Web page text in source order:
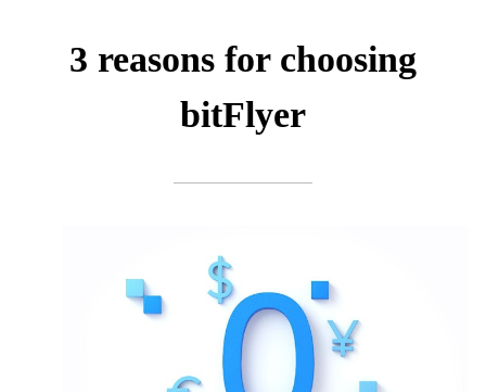
3 reasons for choosing
bitFlyer